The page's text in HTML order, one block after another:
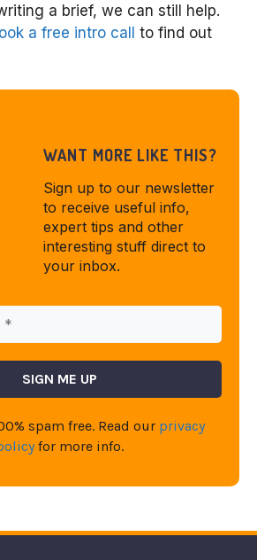
a brief, we can still help.
a free intro call to find out
WANT MORE LIKE THIS?
Sign up to our newsletter
to receive useful info,
expert tips and other
interesting stuff direct to
your inbox.
spam free. Read our privacy
for more info.